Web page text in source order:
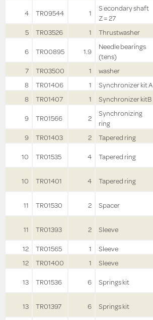
4
TR09544 1
S econdary shaft
Z = 27
5
TR03526 1
Thrustwasher
6
TR00895 1.9
Needle bearings
(tens)
7
TR03500 1
washer
8
TR01406 1 Synchronizer kit A
8
TR01407 1 Synchronizer kitB
9
TR01566 2
Synchronizing
ring
9
TR01403 2 Tapered ring
10
TR01535 4 Tapered ring
10 TR01401 4 Tapered ring
11 TR01530 2 Spacer
11 TR01393 2 Sleeve
12
TR01565 1 Sleeve
12
TR01400 1 Sleeve
13
TR01536 6 Springs kit
13 TR01397 6 Springs kit